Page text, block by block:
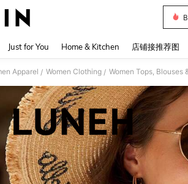
Just for You Home & Kitchen 店铺接推荐图
Apparel / Women Clothing / Women Tops, Blouses